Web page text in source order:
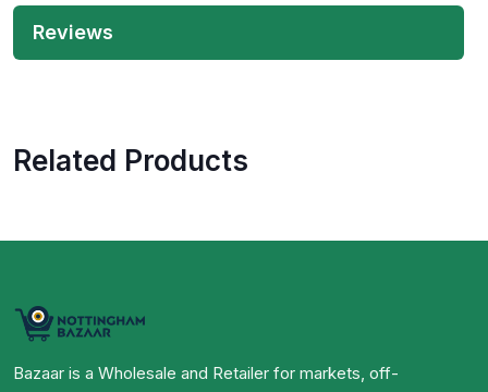
Reviews
Related Products
Bazaar is a Wholesale and Retailer for markets, off-